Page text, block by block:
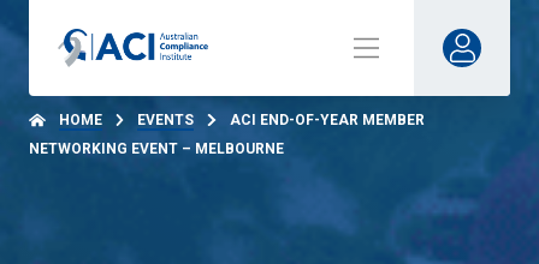
HOME EVENTS
ACI END-OF-YEAR MEMBER
NETWORKING EVENT – MELBOURNE